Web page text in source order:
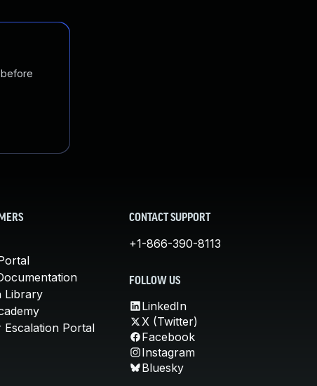
before
Library
Escalation Portal
CONTACT SUPPORT
+1-866-390-8113
FOLLOW US
LinkedIn
X (Twitter)
Facebook
Instagram
Bluesky